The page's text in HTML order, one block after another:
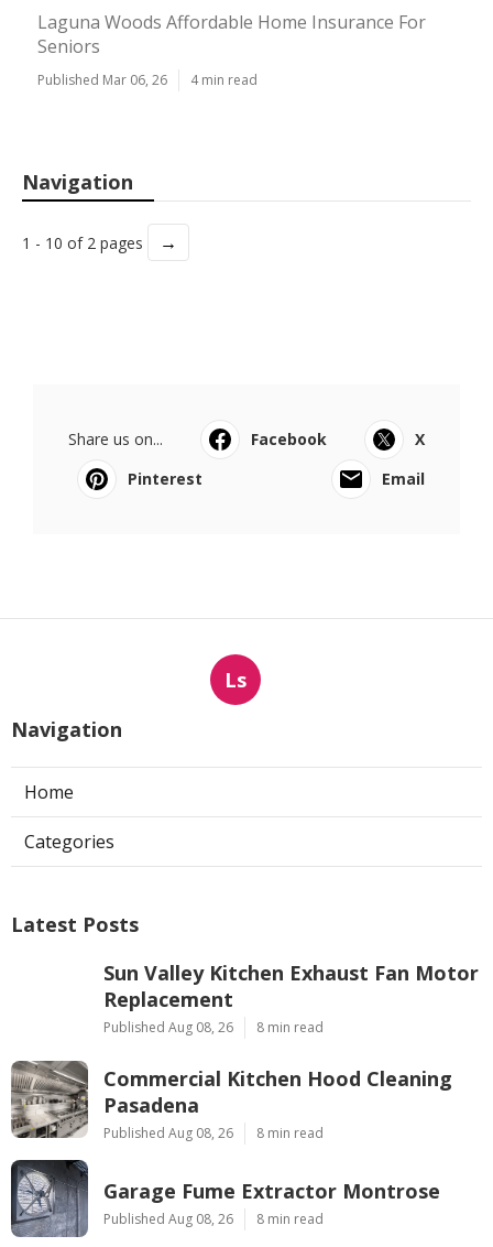
Laguna Woods Affordable Home Insurance For
Seniors
Published Mar 06, 26 4 min read
Navigation
1 - 10 of 2 pages →
Share us on... Facebook
X
Pinterest
Email
Ls
Navigation
Home
Categories
Latest Posts
Sun Valley Kitchen Exhaust Fan Motor
Replacement
Published Aug 08, 26 8 min read
Commercial Kitchen Hood Cleaning
Pasadena
Published Aug 08, 26 8 min read
Garage Fume Extractor Montrose
Published Aug 08, 26 8 min read